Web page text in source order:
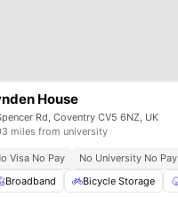
Furnished Laundry
House
Rd, Coventry CV5 6NZ, UK
miles from university
Visa No Pay
No University No Pay
Broadband
Bicycle Storage